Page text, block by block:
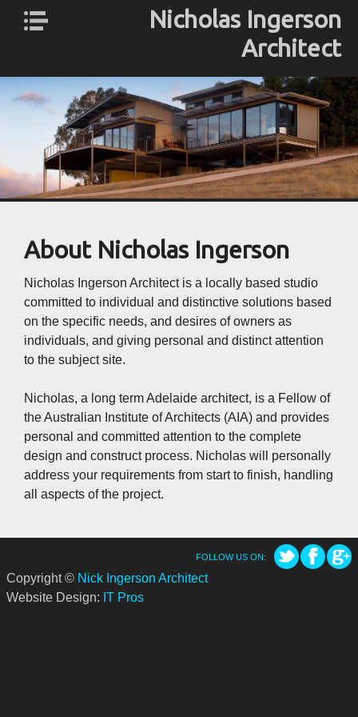
Nicholas Ingerson
Architect
Nicholas
Ingerson
Architect
Services
Gallery
About Nicholas Ingerson
Nicholas Ingerson Architect is a locally based studio
committed to individual and distinctive solutions based
on the specific needs, and desires of owners as
individuals, and giving personal and distinct attention
to the subject site.
Nicholas, a long term Adelaide architect, is a Fellow of
the Australian Institute of Architects (AIA) and provides
personal and committed attention to the complete
design and construct process. Nicholas will personally
address your requirements from start to finish, handling
all aspects of the project.
FOLLOW US ON:
Copyright © Nick Ingerson Architect
Website Design: IT Pros